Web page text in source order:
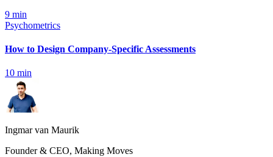
9 min
Psychometrics
How to Design Company-Specific Assessments
10 min
Ingmar van Maurik
Founder & CEO, Making Moves